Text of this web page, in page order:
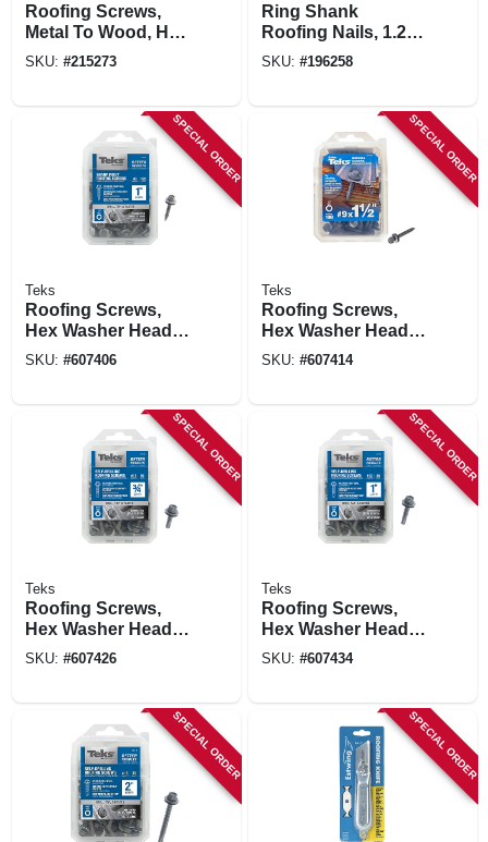
Roofing Screws,
Metal To Wood, Hex
Washer Head,
SKU: #215273
Ring Shank
Roofing Nails, 1.25
In., 5 Lb. Box
SKU: #196258
SPECIAL ORDER
Teks
Roofing Screws,
Hex Washer Head,
Sharp Point, #9 X 1
SKU: #607406
SPECIAL ORDER
Teks
Roofing Screws,
Hex Washer Head,
Sharp Point, #9 X 1-
SKU: #607414
SPECIAL ORDER
Teks
Roofing Screws,
Hex Washer Head,
Drill Point, 3/4 In. X
SKU: #607426
SPECIAL ORDER
Teks
Roofing Screws,
Hex Washer Head,
Drill Point, #12 X 1
SKU: #607434
SPECIAL ORDER SPECIAL ORDER